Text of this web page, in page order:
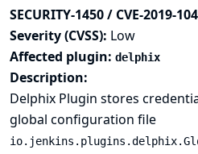
SECURITY-1450 / CVE-2019-
Severity (CVSS): Low
Affected plugin: delphix
Description:
Delphix Plugin stores
global configuration file